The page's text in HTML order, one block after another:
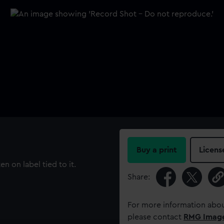
on label tied to it.
Buy a print
Share:
For more information
please contact RMG